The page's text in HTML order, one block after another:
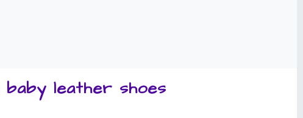
leather shoes